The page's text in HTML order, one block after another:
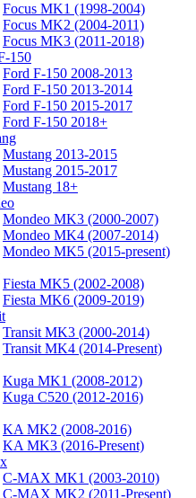
Focus MK1 (1998-2004)
Focus MK2 (2004-2011)
Focus MK3 (2011-2018)
150
Ford F-150 2008-2013
Ford F-150 2013-2014
Ford F-150 2015-2017
Ford F-150 2018+
Mustang 2013-2015
Mustang 2015-2017
Mustang 18+
Mondeo MK3 (2000-2007)
Mondeo MK4 (2007-2014)
Mondeo MK5 (2015-present)
Fiesta MK5 (2002-2008)
Fiesta MK6 (2009-2019)
Transit MK3 (2000-2014)
Transit MK4 (2014-Present)
Kuga MK1 (2008-2012)
Kuga C520 (2012-2016)
KA MK2 (2008-2016)
KA MK3 (2016-Present)
C-MAX MK1 (2003-2010)
C-MAX MK2 (2011-Present)